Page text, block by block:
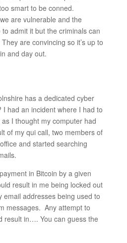
smart to be conned.
are vulnerable and the
admit it but the criminals can
are convincing so it’s up to
and day out.
has a dedicated cyber
had an incident where I had to
I thought my computer had
of my qui call, two members of
and started searching
in Bitcoin by a given
result in me being locked out
email addresses being used to
messages. Any attempt to
result in…. You can guess the